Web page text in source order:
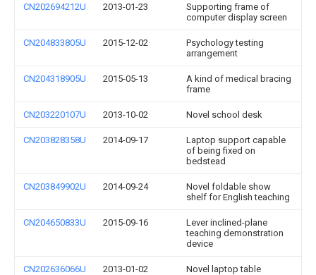
CN202694212U 2013-01-23
Supporting frame of
computer display screen
CN204833805U 2015-12-02
Psychology testing
arrangement
CN204318905U 2015-05-13
A kind of medical bracing
frame
CN203220107U 2013-10-02 Novel school desk
CN203828358U 2014-09-17
Laptop support capable
of being fixed on
bedstead
CN203849902U 2014-09-24
Novel foldable show
shelf for English teaching
CN204650833U 2015-09-16
Lever inclined-plane
teaching demonstration
device
CN202636066U 2013-01-02 Novel laptop table